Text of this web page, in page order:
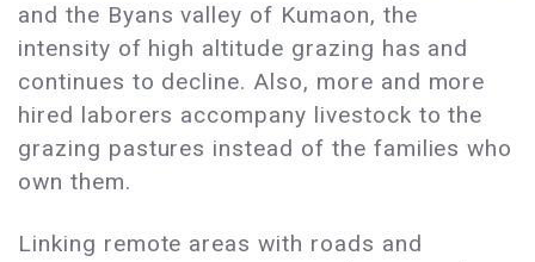
and the Byans valley of Kumaon, the
intensity of high altitude grazing has and
continues to decline. Also, more and more
hired laborers accompany livestock to the
grazing pastures instead of the families who
own them.
Linking remote areas with roads and